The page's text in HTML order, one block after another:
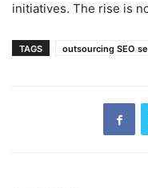
initiatives. The rise is
TAGS outsourcing SEO